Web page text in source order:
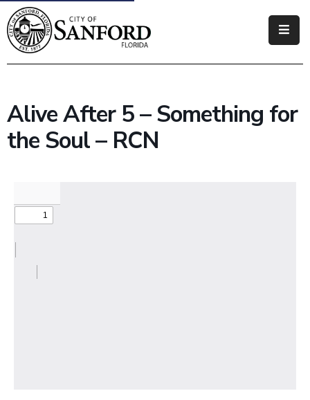
Government
Business
Do
Alive After 5 – Something for
the Soul – RCN